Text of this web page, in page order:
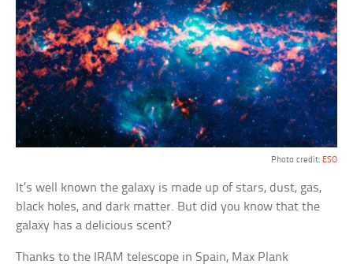
Photo credit: ESO
It’s well known the galaxy is made up of stars, dust, gas,
black holes, and dark matter. But did you know that the
galaxy has a delicious scent?
Thanks to the IRAM telescope in Spain, Max Plank